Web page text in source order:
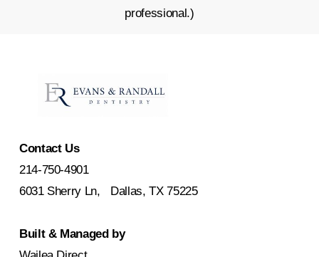
professional.)
Contact Us
214-750-4901
6031 Sherry Ln, Dallas, TX 75225
Built & Managed by